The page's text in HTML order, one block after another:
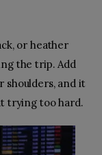
or heather
the trip. Add
shoulders, and it
trying too hard.